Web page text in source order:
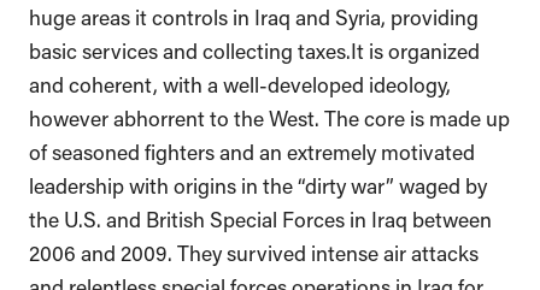
huge areas it controls in Iraq and Syria, providing
basic services and collecting taxes.It is organized
and coherent, with a well-developed ideology,
however abhorrent to the West. The core is made up
of seasoned fighters and an extremely motivated
leadership with origins in the “dirty war” waged by
the U.S. and British Special Forces in Iraq between
2006 and 2009. They survived intense air attacks